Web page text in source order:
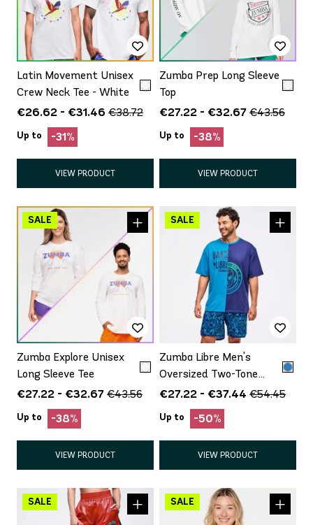
Latin Movement Unisex
Crew Neck Tee - White
€26.62 - €31.46 €38.72
Up to -31%
VIEW PRODUCT
Zumba Prep Long Sleeve
Top
€27.22 - €32.67 €43.56
Up to -38%
VIEW PRODUCT
Zumba Explore Unisex
Long Sleeve Tee
€27.22 - €32.67 €43.56
Up to -38%
VIEW PRODUCT
Zumba Libre Men's
Oversized Two-Tone
Crew Neck Tee
€27.22 - €37.44 €54.45
Up to -50%
VIEW PRODUCT